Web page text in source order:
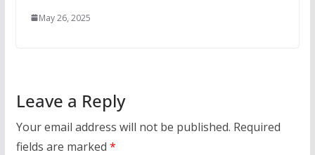
May 26, 2025
Leave a Reply
Your email address will not be published. Required
fields are marked *